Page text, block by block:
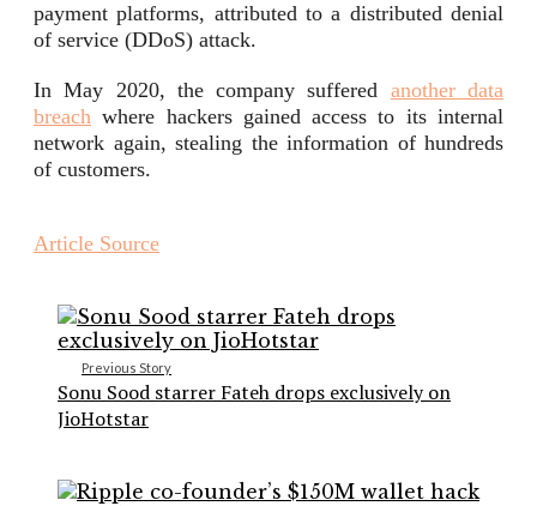
payment platforms, attributed to a distributed denial
of service (DDoS) attack.
In May 2020, the company suffered another data
breach where hackers gained access to its internal
network again, stealing the information of hundreds
of customers.
Article Source
Previous Story
Sonu Sood starrer Fateh drops exclusively on
JioHotstar